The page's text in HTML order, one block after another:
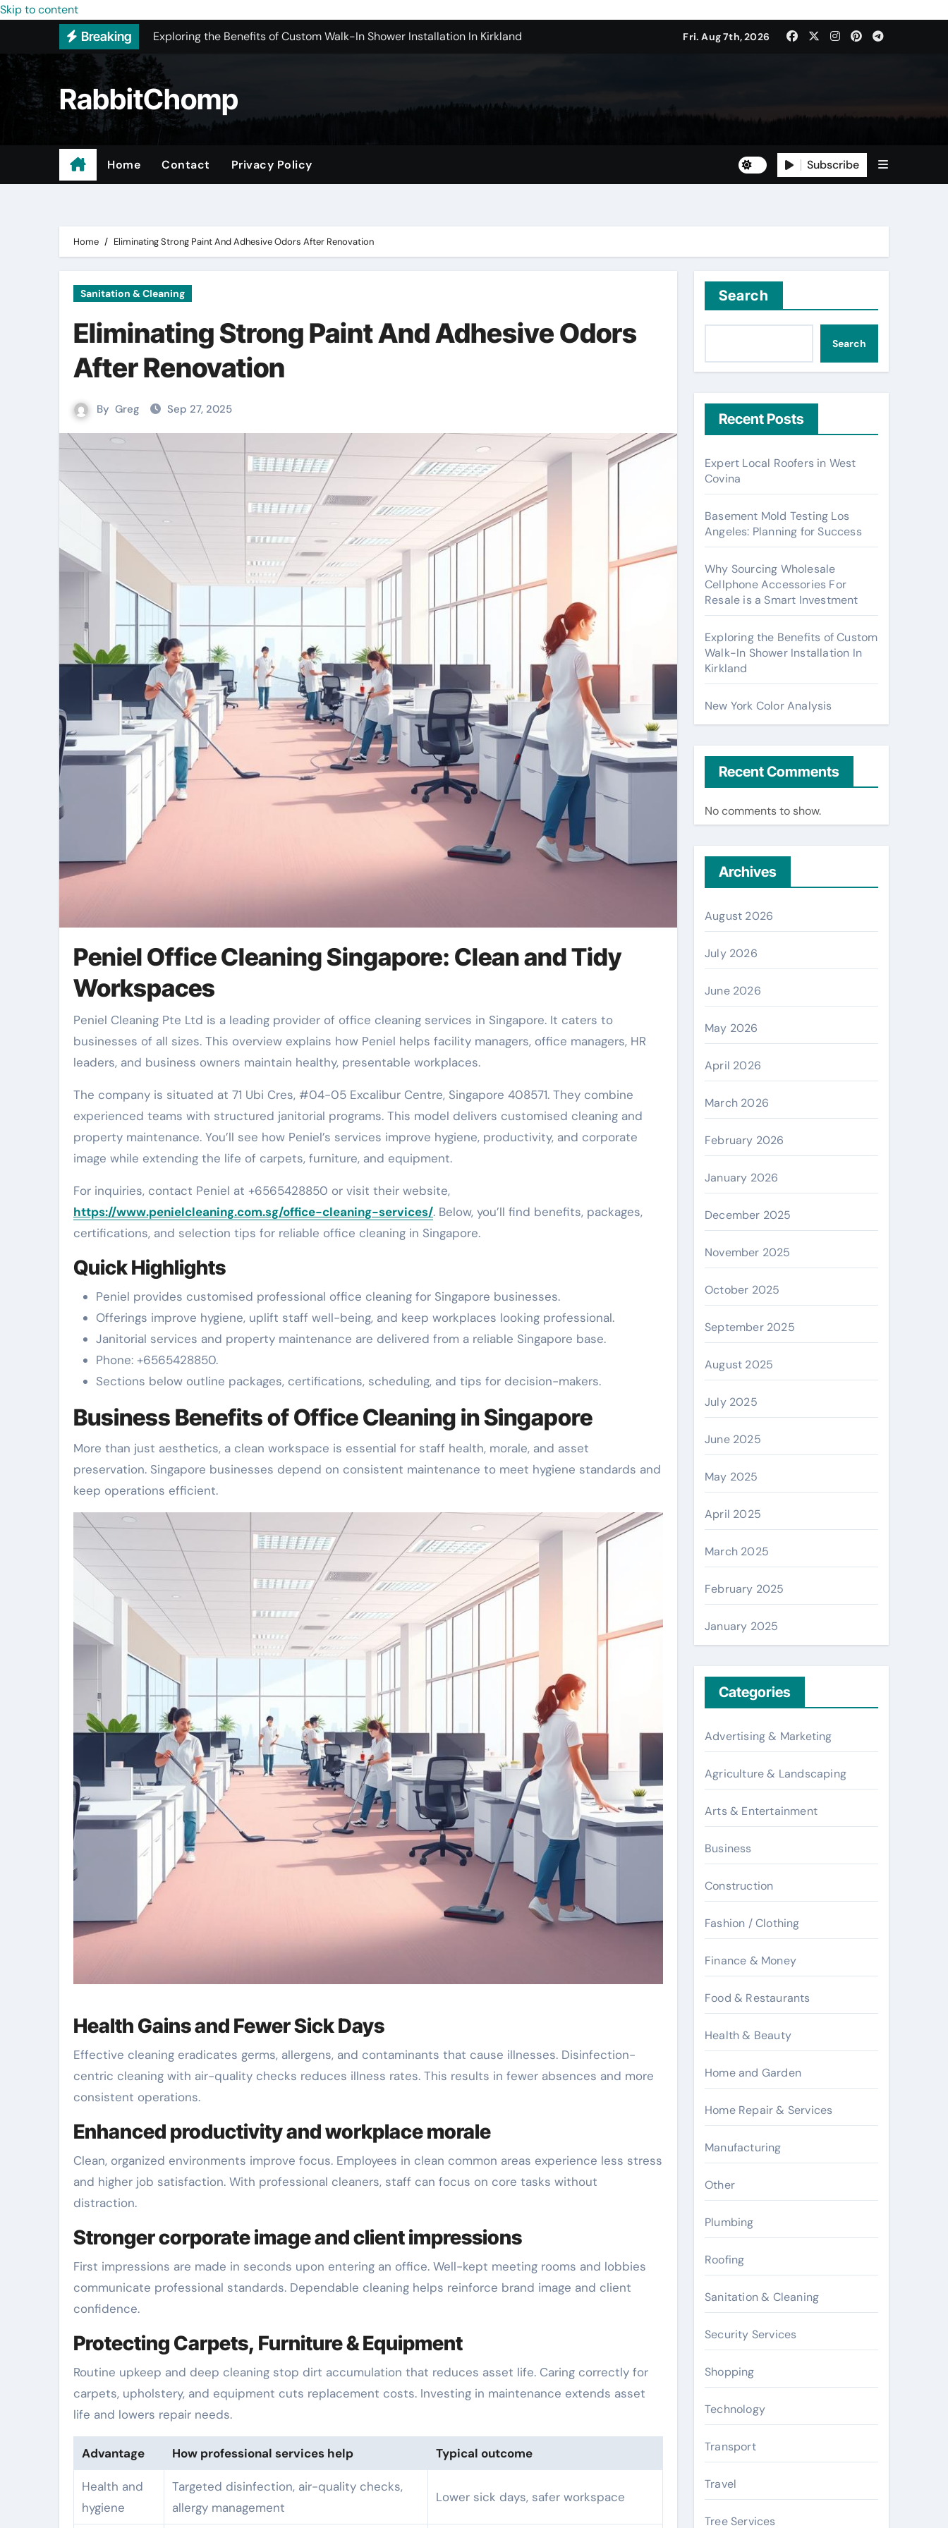
Skip to content
Breaking
New York Color Analysis
Most Recommended Best CNC Machine Shop in Houston
Best Recommended Junk Removal in Santa Clarita
Pet Wholesale Supplies
Fri. Aug 7th, 2026
RabbitChomp
Home Contact Privacy Policy Subscribe
Home Eliminating Strong Paint And Adhesive Odors After Renovation
Sanitation & Cleaning
Eliminating Strong Paint And Adhesive Odors
After Renovation
By Greg Sep 27, 2025
Peniel Office Cleaning Singapore: Clean and Tidy
Workspaces
Peniel Cleaning Pte Ltd is a leading provider of office cleaning services in Singapore. It caters to
businesses of all sizes. This overview explains how Peniel helps facility managers, office managers, HR
leaders, and business owners maintain healthy, presentable workplaces.
The company is situated at 71 Ubi Cres, #04-05 Excalibur Centre, Singapore 408571. They combine
experienced teams with structured janitorial programs. This model delivers customised cleaning and
property maintenance. You’ll see how Peniel’s services improve hygiene, productivity, and corporate
image while extending the life of carpets, furniture, and equipment.
For inquiries, contact Peniel at +6565428850 or visit their website,
https://www.penielcleaning.com.sg/office-cleaning-services/. Below, you’ll find benefits, packages,
certifications, and selection tips for reliable office cleaning in Singapore.
Quick Highlights
Peniel provides customised professional office cleaning for Singapore businesses.
Offerings improve hygiene, uplift staff well-being, and keep workplaces looking professional.
Janitorial services and property maintenance are delivered from a reliable Singapore base.
Phone: +6565428850.
Sections below outline packages, certifications, scheduling, and tips for decision-makers.
Business Benefits of Office Cleaning in Singapore
More than just aesthetics, a clean workspace is essential for staff health, morale, and asset
preservation. Singapore businesses depend on consistent maintenance to meet hygiene standards and
keep operations efficient.
Health Gains and Fewer Sick Days
Effective cleaning eradicates germs, allergens, and contaminants that cause illnesses. Disinfection-
centric cleaning with air-quality checks reduces illness rates. This results in fewer absences and more
consistent operations.
Enhanced productivity and workplace morale
Clean, organized environments improve focus. Employees in clean common areas experience less stress
and higher job satisfaction. With professional cleaners, staff can focus on core tasks without
distraction.
Stronger corporate image and client impressions
First impressions are made in seconds upon entering an office. Well-kept meeting rooms and lobbies
communicate professional standards. Dependable cleaning helps reinforce brand image and client
confidence.
Protecting Carpets, Furniture & Equipment
Routine upkeep and deep cleaning stop dirt accumulation that reduces asset life. Caring correctly for
carpets, upholstery, and equipment cuts replacement costs. Investing in maintenance extends asset
life and lowers repair needs.
Advantage How professional services help Typical outcome
Health and
hygiene
Targeted disinfection, air-quality checks,
allergy management
Lower sick days, safer workspace
Search
Search
Recent Posts
Expert Local Roofers in West
Covina
Basement Mold Testing Los
Angeles: Planning for Success
Why Sourcing Wholesale
Cellphone Accessories For
Resale is a Smart Investment
Exploring the Benefits of Custom
Walk-In Shower Installation In
Kirkland
New York Color Analysis
Recent Comments
No comments to show.
Archives
August 2026
July 2026
June 2026
May 2026
April 2026
March 2026
February 2026
January 2026
December 2025
November 2025
October 2025
September 2025
August 2025
July 2025
June 2025
May 2025
April 2025
March 2025
February 2025
January 2025
Categories
Advertising & Marketing
Agriculture & Landscaping
Arts & Entertainment
Business
Construction
Fashion / Clothing
Finance & Money
Food & Restaurants
Health & Beauty
Home and Garden
Home Repair & Services
Manufacturing
Other
Plumbing
Roofing
Sanitation & Cleaning
Security Services
Shopping
Technology
Transport
Travel
Tree Services